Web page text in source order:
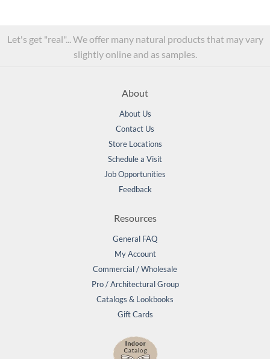
Let's get "real"... We offer many natural products that may vary
slightly online and as samples.
About
About Us
Contact Us
Store Locations
Schedule a Visit
Job Opportunities
Feedback
Resources
General FAQ
My Account
Commercial / Wholesale
Pro / Architectural Group
Catalogs & Lookbooks
Gift Cards